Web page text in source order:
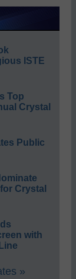
ISTE
Top
Crystal
Public
Crystal
with
»